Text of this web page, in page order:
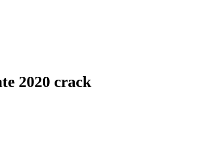
2020 crack